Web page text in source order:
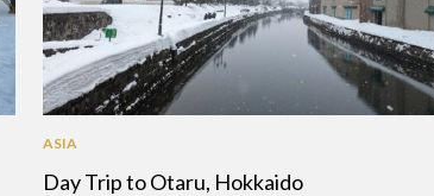
ASIA
Day Trip to Otaru, Hokkaido